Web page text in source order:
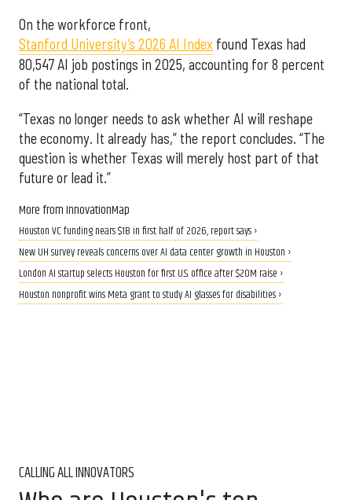
On the workforce front,
Stanford University’s 2026 AI Index found Texas had
80,547 AI job postings in 2025, accounting for 8 percent
of the national total.
“Texas no longer needs to ask whether AI will reshape
the economy. It already has,” the report concludes. “The
question is whether Texas will merely host part of that
future or lead it.”
More from InnovationMap
Houston VC funding nears $1B in first half of 2026, report says ›
New UH survey reveals concerns over AI data center growth in Houston ›
London AI startup selects Houston for first U.S. office after $20M raise ›
Houston nonprofit wins Meta grant to study AI glasses for disabilities ›
CALLING ALL INNOVATORS